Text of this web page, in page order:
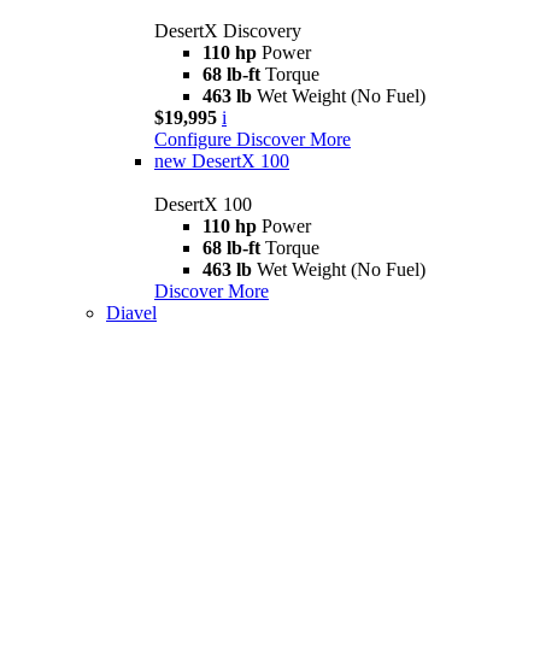
DesertX Discovery
110 hp Power
68 lb-ft Torque
463 lb Wet Weight (No Fuel)
$19,995 i
Configure Discover More
new DesertX 100
DesertX 100
110 hp Power
68 lb-ft Torque
463 lb Wet Weight (No Fuel)
Discover More
Diavel